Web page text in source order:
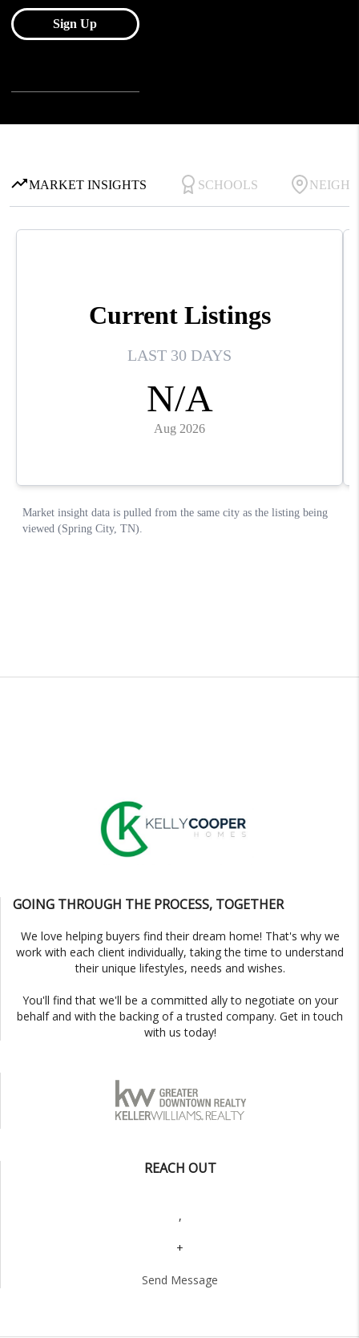
GOING THROUGH THE PROCESS, TOGETHER
We love helping buyers find their dream home! That's why we
work with each client individually, taking the time to understand
their unique lifestyles, needs and wishes.
You'll find that we'll be a committed ally to negotiate on your
behalf and with the backing of a trusted company. Get in touch
with us today!
REACH OUT
,
+
Send Message